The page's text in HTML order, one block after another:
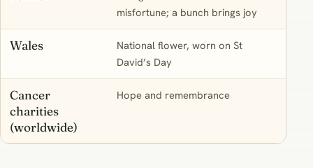
misfortune; a bunch brings joy
Wales
National flower, worn on St
David’s Day
Cancer
charities
(worldwide)
Hope and remembrance